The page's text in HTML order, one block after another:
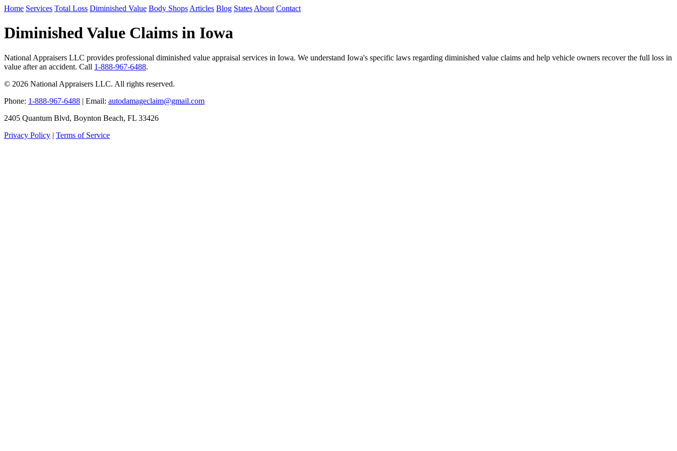
Home Services Total Loss Diminished Value Body Shops Articles Blog States About Contact
Diminished Value Claims in Iowa
National Appraisers LLC provides professional diminished value appraisal services in Iowa. We understand Iowa's specific laws regarding diminished value claims and help vehicle owners recover the full loss in
value after an accident. Call 1-888-967-6488.
© 2026 National Appraisers LLC. All rights reserved.
Phone: 1-888-967-6488 | Email: autodamageclaim@gmail.com
2405 Quantum Blvd, Boynton Beach, FL 33426
Privacy Policy | Terms of Service